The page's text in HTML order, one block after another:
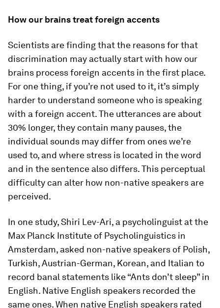
How our brains treat foreign accents
Scientists are finding that the reasons for that
discrimination may actually start with how our
brains process foreign accents in the first place.
For one thing, if you’re not used to it, it’s simply
harder to understand someone who is speaking
with a foreign accent. The utterances are about
30% longer, they contain many pauses, the
individual sounds may differ from ones we’re
used to, and where stress is located in the word
and in the sentence also differs. This perceptual
difficulty can alter how non-native speakers are
perceived.
In one study, Shiri Lev-Ari, a psycholinguist at the
Max Planck Institute of Psycholinguistics in
Amsterdam, asked non-native speakers of Polish,
Turkish, Austrian-German, Korean, and Italian to
record banal statements like “Ants don’t sleep” in
English. Native English speakers recorded the
same ones. When native English speakers rated